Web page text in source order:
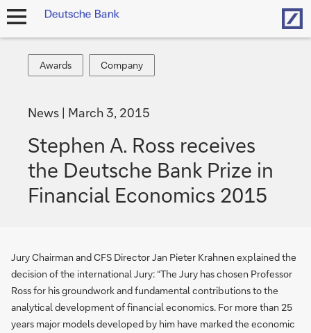
open
Awards
Awards
Company
Company
News March 3, 2015
Stephen A. Ross receives
the Deutsche Bank Prize in
Financial Economics 2015
Jury Chairman and CFS Director Jan Pieter Krahnen explained the
decision of the international Jury: “The Jury has chosen Professor
Ross for his groundwork and fundamental contributions to the
analytical development of financial economics. For more than 25
years major models developed by him have marked the economic